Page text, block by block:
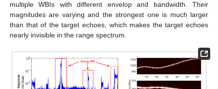
multiple WBIs with different envelop and bandwidth. Their
magnitudes are varying and the strongest one is much larger
than that of the target echoes, which makes the target echoes
nearly invisible in the range spectrum.